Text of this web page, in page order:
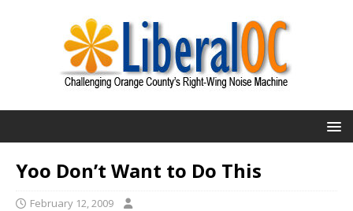
Yoo Don’t Want to Do This
February 12, 2009